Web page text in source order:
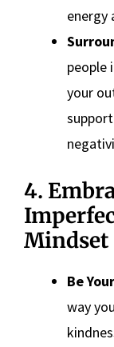
energy
people
your
4.
Mindset
Be
way